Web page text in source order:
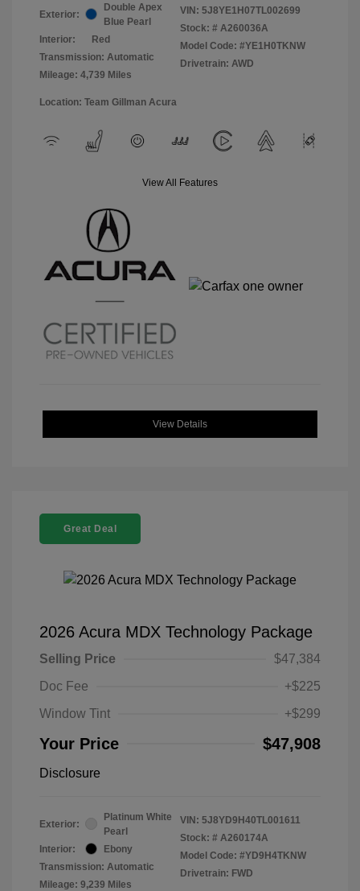
Exterior:
Double Apex
Blue Pearl
Interior:
Red
Transmission: Automatic
Mileage: 4,739 Miles
VIN: 5J8YE1H07TL002699
Stock: # A260036A
Model Code: #YE1H0TKNW
Drivetrain: AWD
Location: Team Gillman Acura
View All Features
View Details
Great Deal
2026 Acura MDX Technology Package
Selling Price
$47,384
Doc Fee
+$225
Window Tint
+$299
Your Price $47,908
Disclosure
Exterior:
Platinum White
Pearl
Interior:
Ebony
Transmission: Automatic
Mileage: 9,239 Miles
VIN: 5J8YD9H40TL001611
Stock: # A260174A
Model Code: #YD9H4TKNW
Drivetrain: FWD